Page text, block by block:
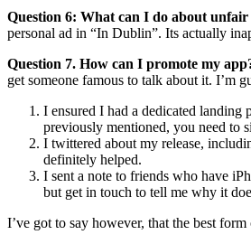
Question 6: What can I do about unfair
personal ad in “In Dublin”. Its actually
Question 7. How can I promote my
get someone famous to talk about it. I’m
I ensured I had a dedicated landing
previously mentioned, you need to
I twittered about my release,
definitely helped.
I sent a note to friends who have
but get in touch to tell me why it
I’ve got to say however, that the best